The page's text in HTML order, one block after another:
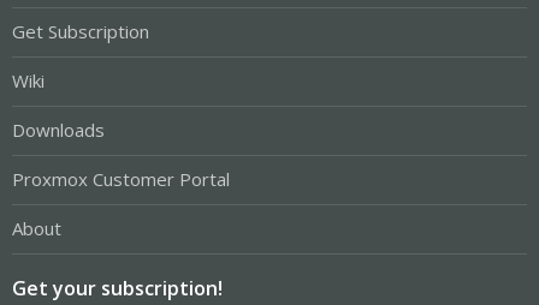
Get Subscription
Wiki
Downloads
Proxmox Customer Portal
About
Get your subscription!